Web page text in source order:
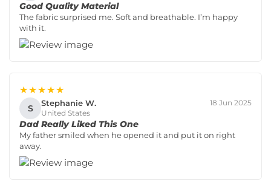
Good Quality Material
The fabric surprised me. Soft and breathable. I’m happy
with it.
★★★★★
S Stephanie W.
United States
18 Jun 2025
Dad Really Liked This One
My father smiled when he opened it and put it on right
away.